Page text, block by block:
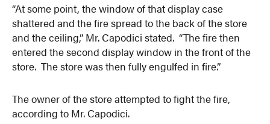
“At some point, the window of that display case
shattered and the fire spread to the back of the store
and the ceiling,” Mr. Capodici stated. “The fire then
entered the second display window in the front of the
store. The store was then fully engulfed in fire.”
The owner of the store attempted to fight the fire,
according to Mr. Capodici.